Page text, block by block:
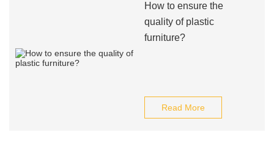
How to ensure the
quality of plastic
furniture?
Read More